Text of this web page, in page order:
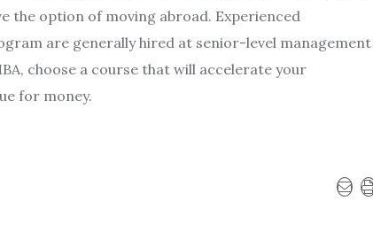
the option of moving abroad. Experienced
are generally hired at senior-level management
choose a course that will accelerate your
for money.